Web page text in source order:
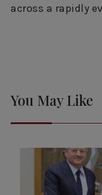
across a rapidly
You May Like